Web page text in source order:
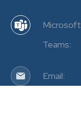
Microsoft
Teams:
Email: